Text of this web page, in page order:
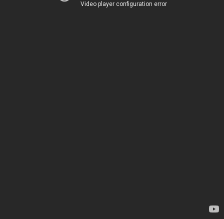
Video player configuration error